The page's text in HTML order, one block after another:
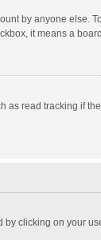
by anyone else.
it means a
read tracking if
clicking on your